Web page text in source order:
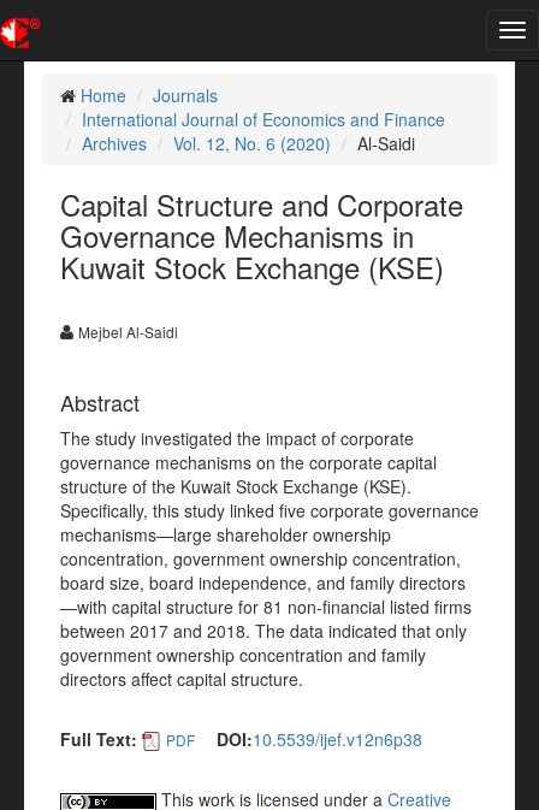
Home
Journals
International Journal of Economics and Finance
Archives
Vol. 12, No. 6 (2020) Al-Saidi
Capital Structure and Corporate
Governance Mechanisms in
Kuwait Stock Exchange (KSE)
Mejbel Al-Saidi
Abstract
The study investigated the impact of corporate
governance mechanisms on the corporate capital
structure of the Kuwait Stock Exchange (KSE).
Specifically, this study linked five corporate governance
mechanisms—large shareholder ownership
concentration, government ownership concentration,
board size, board independence, and family directors
—with capital structure for 81 non-financial listed firms
between 2017 and 2018. The data indicated that only
government ownership concentration and family
directors affect capital structure.
Full Text: PDF DOI:10.5539/ijef.v12n6p38
This work is licensed under a Creative